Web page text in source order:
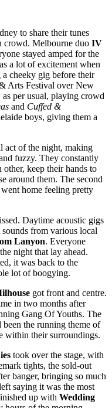
to share their tunes
crowd. Melbourne duo IV
stayed amped for the
a lot of excitement when
cheeky gig before their
Arts Festival over New
per usual, playing crowd
and Cuffed &
boys, giving them a
act of the night, making
fuzzy. They constantly
keep their hands to
around them. The second
home feeling pretty
Daytime acoustic gigs
from various local
Lanyon. Everyone
night that lay ahead.
it was back to the
lot of boogying.
got front and centre.
in two months after
Gang Of Youths. The
the running theme of
within their surroundings.
took over the stage, with
tights, the sold-out
banger, bringing so much
saying it was the most
up with Wedding